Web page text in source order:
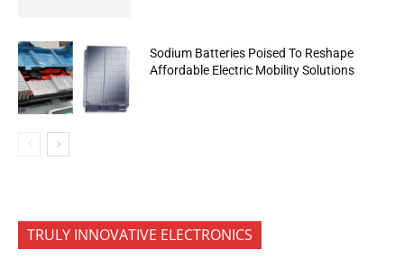
Sodium Batteries Poised To Reshape
Affordable Electric Mobility Solutions
TRULY INNOVATIVE ELECTRONICS